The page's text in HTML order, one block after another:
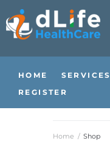
HOME SERVICES
REGISTER
Home / Shop